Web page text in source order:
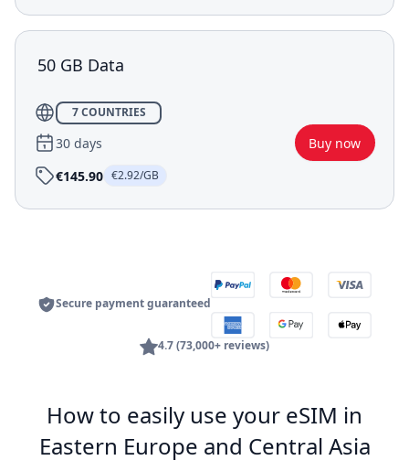
50 GB Data
7 COUNTRIES
30 days
Buy now
€145.90 €2.92/GB
Secure payment guaranteed
4.7 (73,000+ reviews)
How to easily use your eSIM in
Eastern Europe and Central Asia